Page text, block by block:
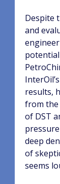
Despite
and
potential
results,
from the
of DST
deep
of
seems